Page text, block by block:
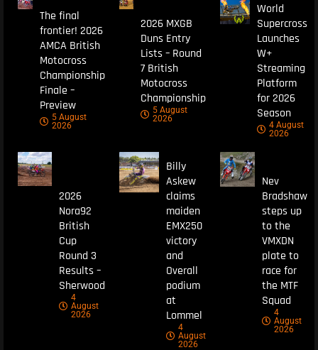
The final
frontier! 2026
AMCA British
Motocross
Championship
Finale –
Preview
5 August
2026
2026 MXGB
Duns Entry
Lists – Round
7 British
Motocross
Championship
5 August
2026
World
Supercross
Launches
W+
Streaming
Platform
for 2026
Season
4 August
2026
2026
Nora92
British
Cup
Round 3
Results –
Sherwood
4
August
2026
Billy
Askew
claims
maiden
EMX250
victory
and
Overall
podium
at
Lommel
4
August
2026
Nev
Bradshaw
steps up
to the
VMXDN
plate to
race for
the MTF
Squad
4
August
2026